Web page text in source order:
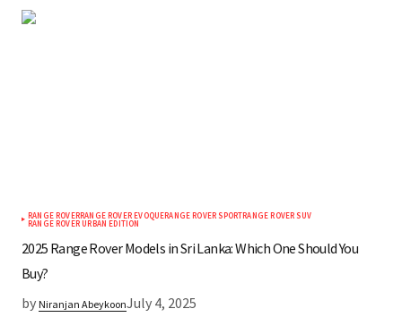
RANGE ROVERRANGE ROVER EVOQUERANGE ROVER SPORTRANGE ROVER SUV
RANGE ROVER URBAN EDITION
2025 Range Rover Models in Sri Lanka: Which One Should You
Buy?
by Niranjan AbeykoonJuly 4, 2025